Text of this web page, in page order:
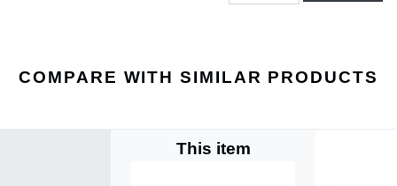
COMPARE WITH SIMILAR PRODUCTS
This item